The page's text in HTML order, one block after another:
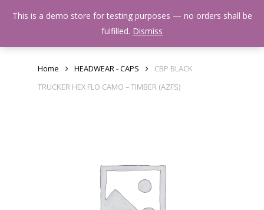
Menu
Home HEADWEAR - CAPS
CBP BLACK
TRUCKER HEX FLO CAMO – TIMBER (AZFS)
This is a demo store for testing purposes — no orders shall be
fulfilled. Dismiss